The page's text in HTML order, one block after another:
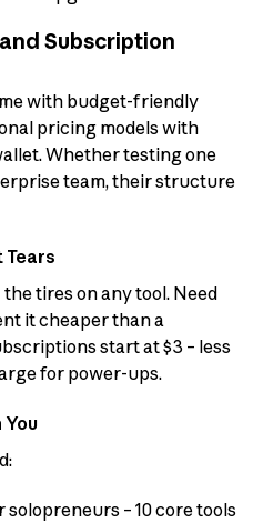
Subscription
with budget-friendly
pricing models with
Whether testing one
team, their structure
Tears
tires on any tool. Need
it cheaper than a
start at $3 – less
for power-ups.
solopreneurs – 10 core tools